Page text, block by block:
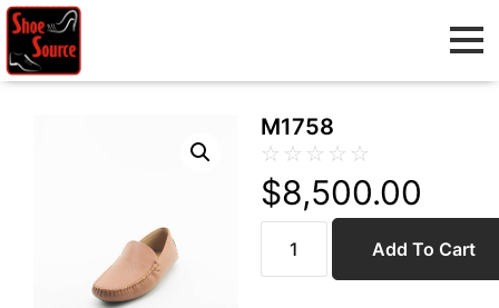
M1758
☆ ☆ ☆ ☆ ☆
$8,500.00
Add To Cart